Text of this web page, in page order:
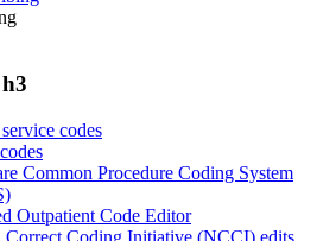
codes
Common Procedure Coding System
Outpatient Code Editor
Correct Coding Initiative (NCCI) edits